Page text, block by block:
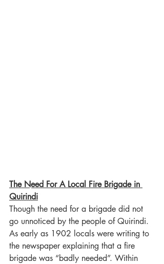
The Need For A Local Fire Brigade in
Quirindi
Though the need for a brigade did not
go unnoticed by the people of Quirindi.
As early as 1902 locals were writing to
the newspaper explaining that a fire
brigade was “badly needed”. Within